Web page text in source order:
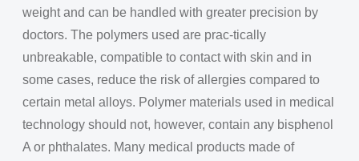
weight and can be handled with greater precision by
doctors. The polymers used are prac-tically
unbreakable, compatible to contact with skin and in
some cases, reduce the risk of allergies compared to
certain metal alloys. Polymer materials used in medical
technology should not, however, contain any bisphenol
A or phthalates. Many medical products made of